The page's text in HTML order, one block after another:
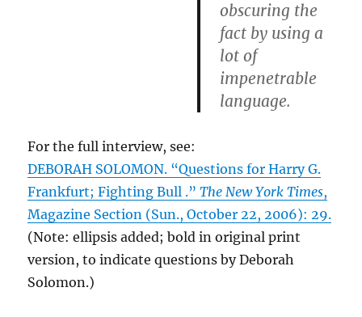
obscuring the
fact by using a
lot of
impenetrable
language.
For the full interview, see:
DEBORAH SOLOMON. “Questions for Harry G.
Frankfurt; Fighting Bull .”The New York Times,
Magazine Section (Sun., October 22, 2006): 29.
(Note: ellipsis added; bold in original print
version, to indicate questions by Deborah
Solomon.)